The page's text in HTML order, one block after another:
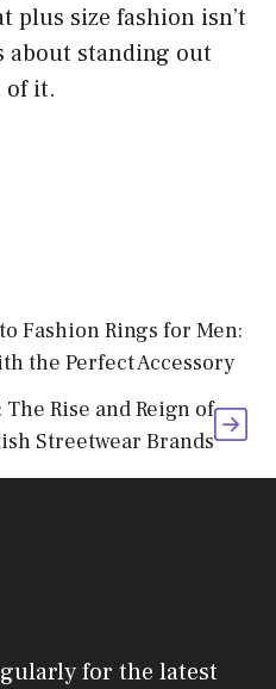
plus size fashion isn’t
about standing out
of it.
Fashion Rings for Men:
the Perfect Accessory
Rise and Reign of
Streetwear Brands
for the latest